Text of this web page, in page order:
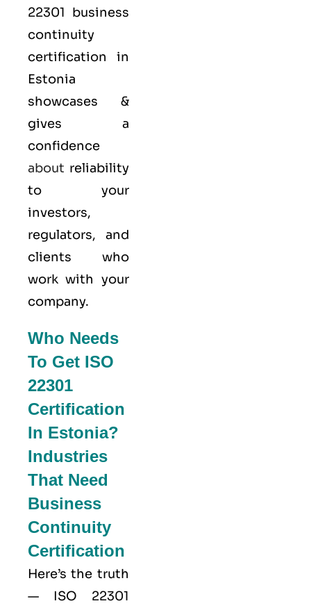
22301 business
continuity
certification in
Estonia
showcases &
gives a
confidence
about reliability
to your
investors,
regulators, and
clients who
work with your
company.
Who Needs
To Get ISO
22301
Certification
In Estonia?
Industries
That Need
Business
Continuity
Certification
Here’s the truth
— ISO 22301